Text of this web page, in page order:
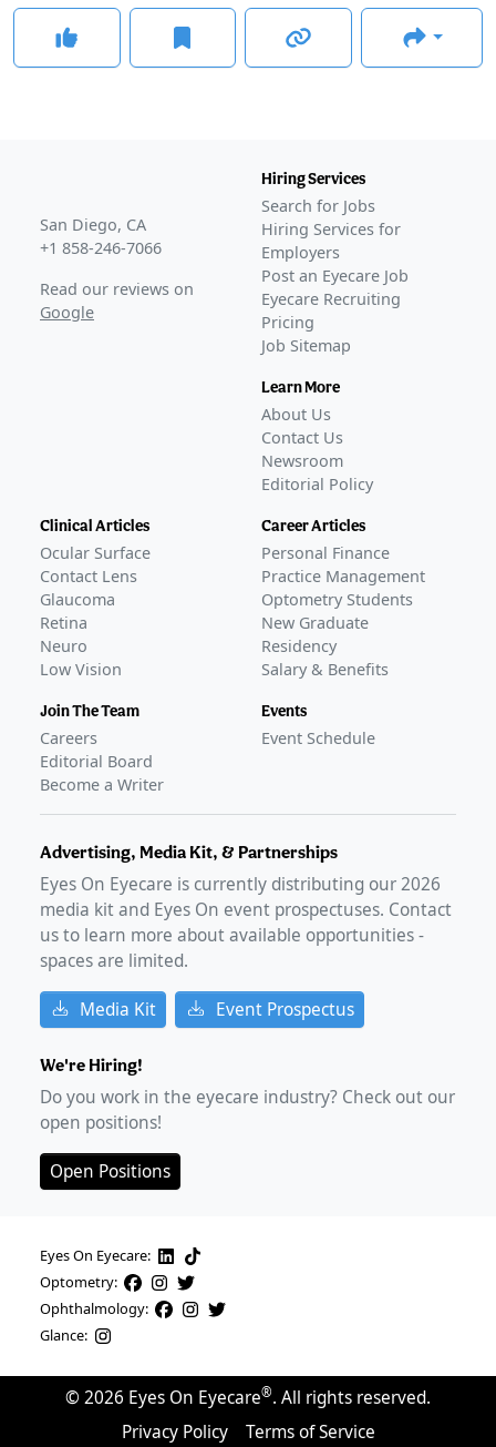
San Diego, CA
+1 858-246-7066
Read our reviews on
Google
Hiring Services
Search for Jobs
Hiring Services for
Employers
Post an Eyecare Job
Eyecare Recruiting
Pricing
Job Sitemap
Learn More
About Us
Contact Us
Newsroom
Editorial Policy
Clinical Articles
Ocular Surface
Contact Lens
Glaucoma
Retina
Neuro
Low Vision
Join The Team
Careers
Editorial Board
Become a Writer
Career Articles
Personal Finance
Practice Management
Optometry Students
New Graduate
Residency
Salary & Benefits
Events
Event Schedule
Advertising, Media Kit, & Partnerships
Eyes On Eyecare is currently distributing our2026
media kit and Eyes On event prospectuses. Contact
us to learn more about available opportunities -
spaces are limited.
Media Kit Event Prospectus
We're Hiring!
Do you work in the eyecare industry? Check out our
open positions!
Open Positions
Eyes On Eyecare:
Optometry:
Ophthalmology:
Glance:
© 2026 Eyes On Eyecare®. All rights reserved.
Privacy Policy
Terms of Service